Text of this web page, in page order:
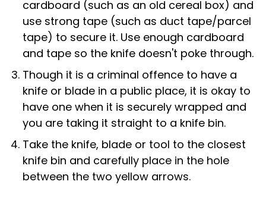
cardboard (such as an old cereal box) and
use strong tape (such as duct tape/parcel
tape) to secure it. Use enough cardboard
and tape so the knife doesn't poke through.
Though it is a criminal offence to have a
knife or blade in a public place, it is okay to
have one when it is securely wrapped and
you are taking it straight to a knife bin.
Take the knife, blade or tool to the closest
knife bin and carefully place in the hole
between the two yellow arrows.